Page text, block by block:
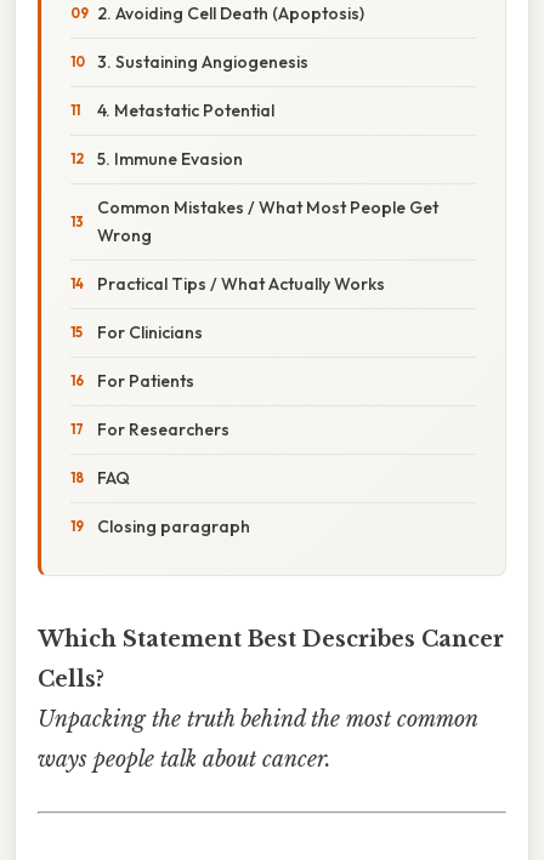
2. Avoiding Cell Death (Apoptosis)
3. Sustaining Angiogenesis
4. Metastatic Potential
5. Immune Evasion
Common Mistakes / What Most People Get
Wrong
Practical Tips / What Actually Works
For Clinicians
For Patients
For Researchers
FAQ
Closing paragraph
Which Statement Best Describes Cancer
Cells?
Unpacking the truth behind the most common
ways people talk about cancer.